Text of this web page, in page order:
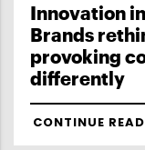
Innovation
Brands
provoking
differently
CONTINUE